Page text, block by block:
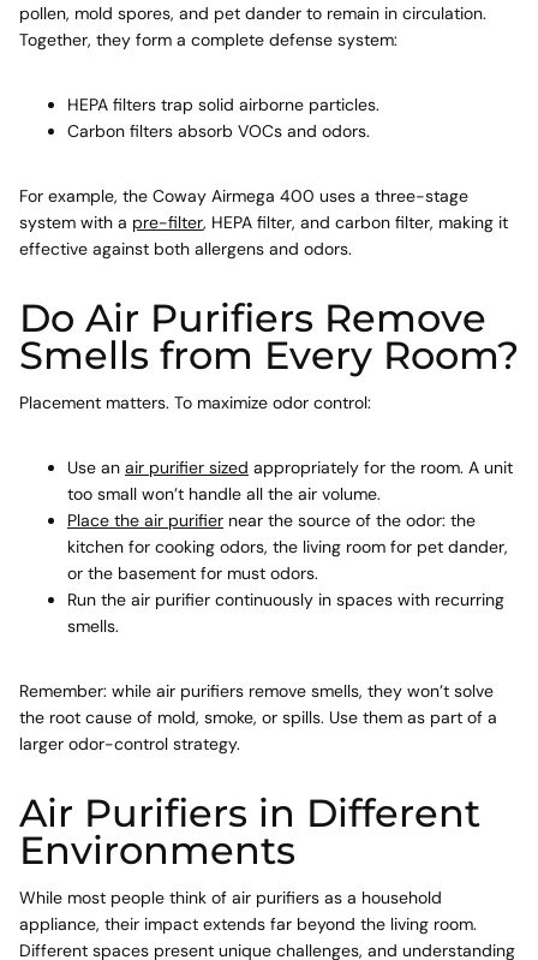
pollen, mold spores, and pet dander to remain in circulation.
Together, they form a complete defense system:
HEPA filters trap solid airborne particles.
Carbon filters absorb VOCs and odors.
For example, the Coway Airmega 400 uses a three-stage
system with a pre-filter, HEPA filter, and carbon filter, making it
effective against both allergens and odors.
Do Air Purifiers Remove
Smells from Every Room?
Placement matters. To maximize odor control:
Use an air purifier sized appropriately for the room. A unit
too small won’t handle all the air volume.
Place the air purifier near the source of the odor: the
kitchen for cooking odors, the living room for pet dander,
or the basement for must odors.
Run the air purifier continuously in spaces with recurring
smells.
Remember: while air purifiers remove smells, they won’t solve
the root cause of mold, smoke, or spills. Use them as part of a
larger odor-control strategy.
Air Purifiers in Different
Environments
While most people think of air purifiers as a household
appliance, their impact extends far beyond the living room.
Different spaces present unique challenges, and understanding